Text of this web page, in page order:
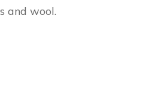
and wool.